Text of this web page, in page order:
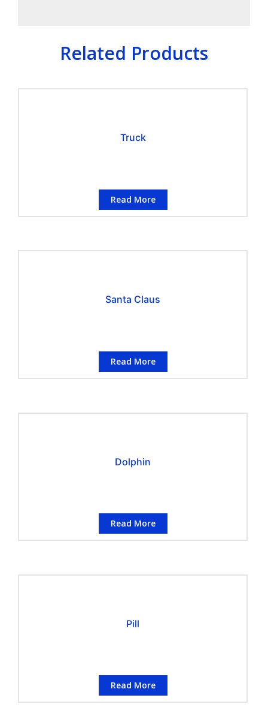
Related Products
Truck
Read More
Santa Claus
Read More
Dolphin
Read More
Pill
Read More